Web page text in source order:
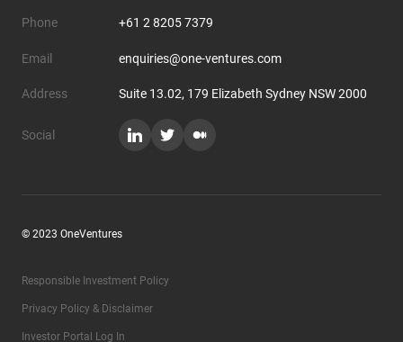
Phone +61 2 8205 7379
Email enquiries@one-ventures.com
Address Suite 13.02, 179 Elizabeth Sydney NSW 2000
Social
© 2023 OneVentures
Responsible Investment Policy
Privacy Policy & Disclaimer
Investor Portal Log In